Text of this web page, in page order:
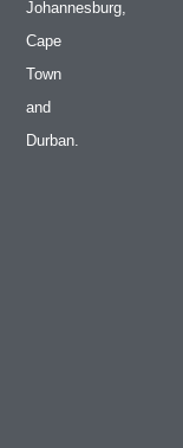
Johannesburg,
Cape
Town
and
Durban.